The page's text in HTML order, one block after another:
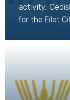
activity,
for the Eilat